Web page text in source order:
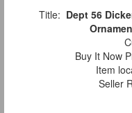
Title: Dept 56
Buy It Now
Item
Seller